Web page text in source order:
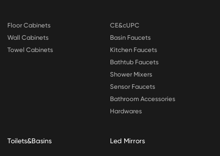
Floor Cabinets
Wall Cabinets
Towel Cabinets
CE&cUPC
Basin Faucets
Kitchen Faucets
Bathtub Faucets
Shower Mixers
Sensor Faucets
Bathroom Accessories
Hardwares
Toilets&Basins Led Mirrors